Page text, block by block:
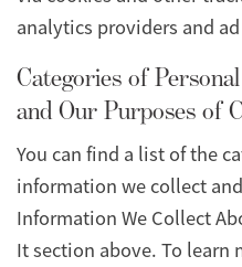
analytics providers and
Categories of
and Our Purposes of
You can find a list of the
information we collect
Information We Collect
It section above. To learn